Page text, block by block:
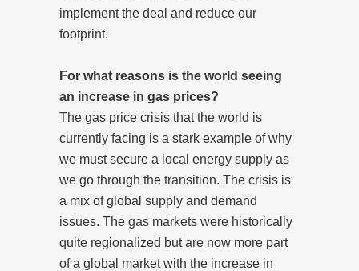
implement the deal and reduce our
footprint.
For what reasons is the world seeing
an increase in gas prices?
The gas price crisis that the world is
currently facing is a stark example of why
we must secure a local energy supply as
we go through the transition. The crisis is
a mix of global supply and demand
issues. The gas markets were historically
quite regionalized but are now more part
of a global market with the increase in